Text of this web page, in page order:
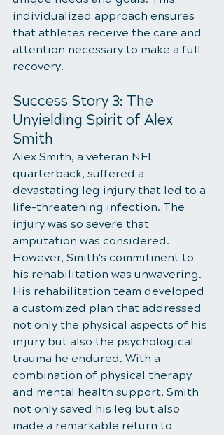
individualized approach ensures
that athletes receive the care and
attention necessary to make a full
recovery.
Success Story 3: The
Unyielding Spirit of Alex
Smith
Alex Smith, a veteran NFL
quarterback, suffered a
devastating leg injury that led to a
life-threatening infection. The
injury was so severe that
amputation was considered.
However, Smith's commitment to
his rehabilitation was unwavering.
His rehabilitation team developed
a customized plan that addressed
not only the physical aspects of his
injury but also the psychological
trauma he endured. With a
combination of physical therapy
and mental health support, Smith
not only saved his leg but also
made a remarkable return to